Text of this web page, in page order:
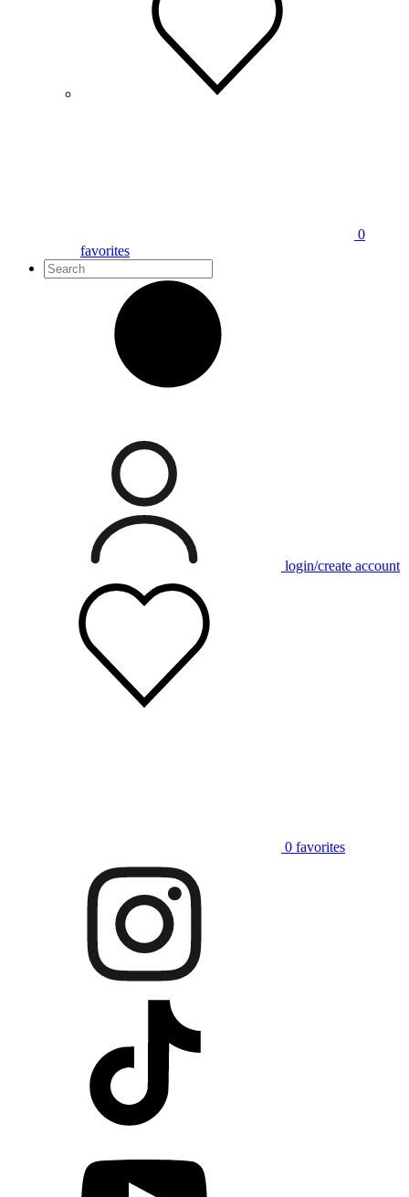
0
favorites
login/create account
0 favorites